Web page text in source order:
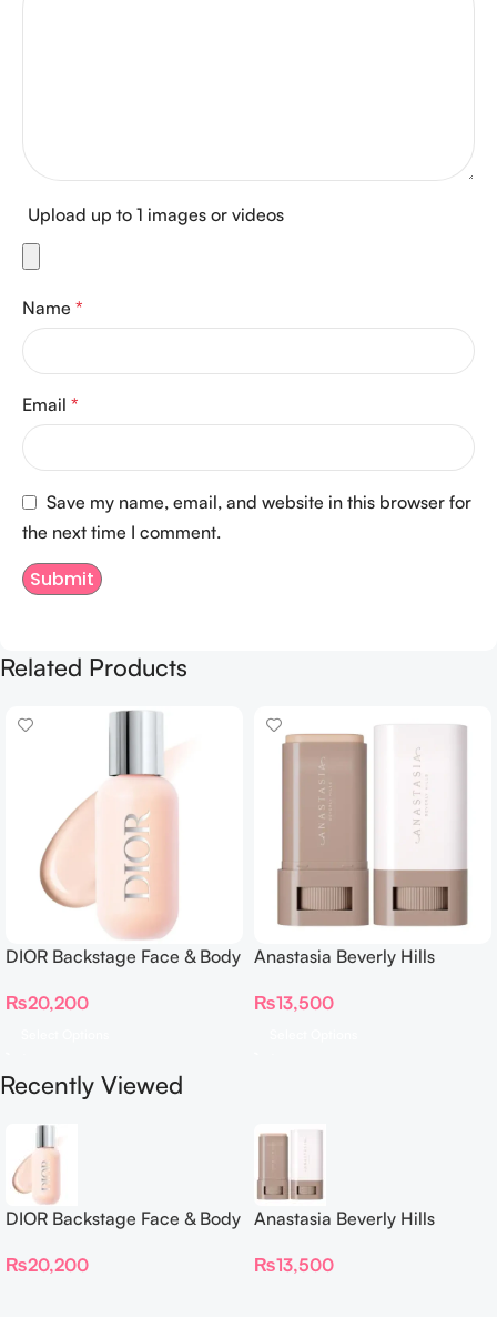
Upload up to 1 images or videos
Name *
Email *
Save my name, email, and website in this browser for
the next time I comment.
Related Products
DIOR Backstage Face & Body
₨20,200
Anastasia Beverly Hills
Skin Tint
₨13,500
Recently Viewed
DIOR Backstage Face & Body
₨20,200
Anastasia Beverly Hills
Skin Tint
₨13,500